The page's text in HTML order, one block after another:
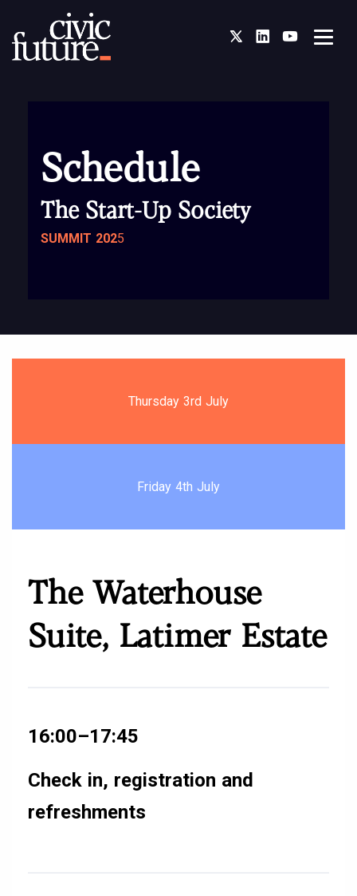
TwitterLinkedInYou Tube
Schedule
The Start-Up Society
SUMMIT 2025
Thursday 3rd July
Friday 4th July
The Waterhouse
Suite, Latimer Estate
16:00–17:45
Check in, registration and
refreshments